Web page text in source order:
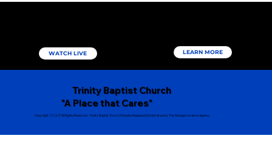
WATCH LIVE LEARN MORE
Trinity Baptist Church
"A Place that Cares"
Copyright 2026 © All Rights Reserved ∙ Trinity Baptist Church Website Designed & Maintained by The Adridge Creative Agency